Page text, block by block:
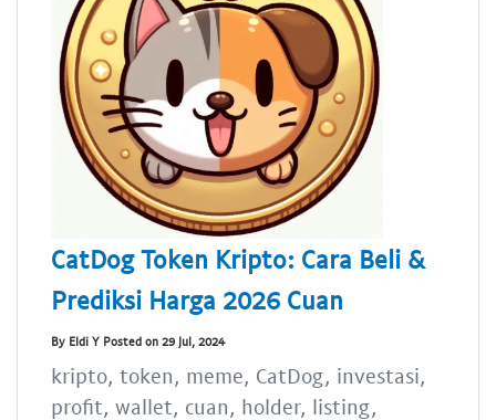
CatDog Token Kripto: Cara Beli &
Prediksi Harga 2026 Cuan
By Eldi Y Posted on 29 Jul, 2024
kripto, token, meme, CatDog, investasi,
profit, wallet, cuan, holder, listing,